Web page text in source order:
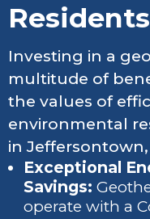
Residents
Investing in a
multitude of
the values of
environmental
in Jeffersontown,
Exceptional
Savings:
operate with a